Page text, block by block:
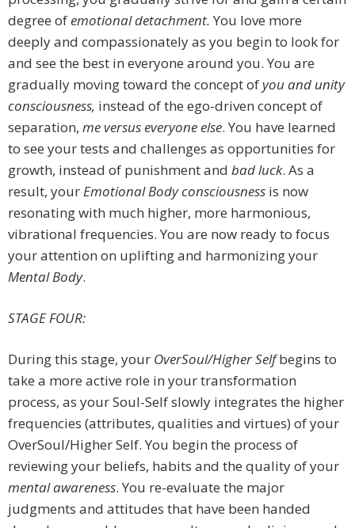
degree ofemotional detachment. You love more
deeply and compassionately as you begin to look for
and see the best in everyone around you. You are
gradually moving toward the concept ofyou and unity
consciousness, instead of the ego-driven concept of
separation, me versus everyone else. You have learned
to see your tests and challenges as opportunities for
growth, instead of punishment and bad luck. As a
result, yourEmotional Body consciousness is now
resonating with much higher, more harmonious,
vibrational frequencies. You are now ready to focus
your attention on uplifting and harmonizing your
Mental Body.
STAGE FOUR:
During this stage, your OverSoul/Higher Selfbegins to
take a more active role in your transformation
process, as your Soul-Self slowly integrates the higher
frequencies (attributes, qualities and virtues) of your
OverSoul/Higher Self. You begin the process of
reviewing your beliefs, habits and the quality of your
mental awareness. You re-evaluate the major
judgments and attitudes that have been handed